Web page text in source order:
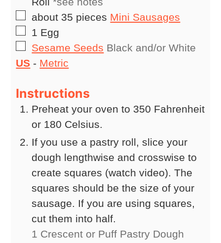
▢
about 35 pieces Mini Sausages
▢
1 Egg
▢
Sesame Seeds Black and/or White
US - Metric
Instructions
Preheat your oven to 350 Fahrenheit
or 180 Celsius.
If you use a pastry roll, slice your
dough lengthwise and crosswise to
create squares (watch video). The
squares should be the size of your
sausage. If you are using squares,
cut them into half.
1 Crescent or Puff Pastry Dough